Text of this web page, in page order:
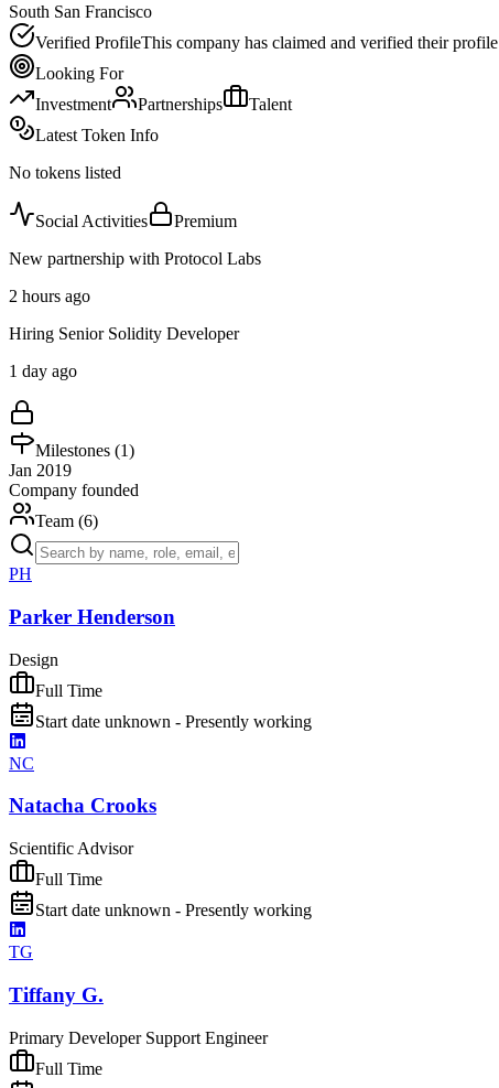
South San Francisco
Verified ProfileThis company has claimed and verified their profile
Looking For
Investment
Partnerships
Talent
Latest Token Info
No tokens listed
Social Activities
Premium
New partnership with Protocol Labs
2 hours ago
Hiring Senior Solidity Developer
1 day ago
Milestones (1)
Jan 2019
Company founded
Team (6)
PH
Parker Henderson
Design
Full Time
Start date unknown - Presently working
NC
Natacha Crooks
Scientific Advisor
Full Time
Start date unknown - Presently working
TG
Tiffany G.
Primary Developer Support Engineer
Full Time